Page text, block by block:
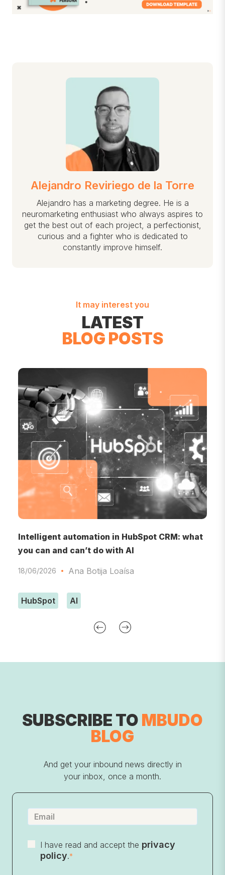
Alejandro Reviriego de la Torre
Alejandro has a marketing degree. He is a
neuromarketing enthusiast who always aspires to
get the best out of each project, a perfectionist,
curious and a fighter who is dedicated to
constantly improve himself.
It may interest you
LATEST
BLOG POSTS
Intelligent automation in HubSpot CRM: what
you can and can’t do with AI
18/06/2026 Ana Botija Loaísa
HubSpot AI
SUBSCRIBE TO MBUDO
BLOG
And get your inbound news directly in
your inbox, once a month.
I have read and accept the privacy
policy.*